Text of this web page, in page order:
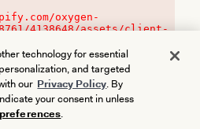
oxygen-
4138648/assets/client-
technology for essential
and targeted
our Privacy Policy. By
your consent in unless
.